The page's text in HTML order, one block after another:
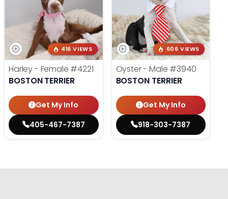
416 VIEWS
Harley - Female #4221
BOSTON TERRIER
Get My Info
405-467-7387
606 VIEWS
Oyster - Male #3940
BOSTON TERRIER
Get My Info
918-303-7387